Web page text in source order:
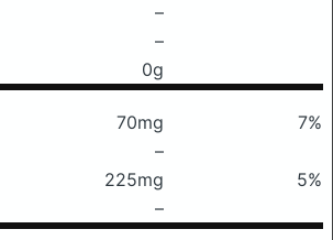
–
–
0g
70mg
7%
–
225mg
5%
–